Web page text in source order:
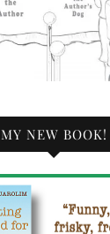
MY NEW BOOK!